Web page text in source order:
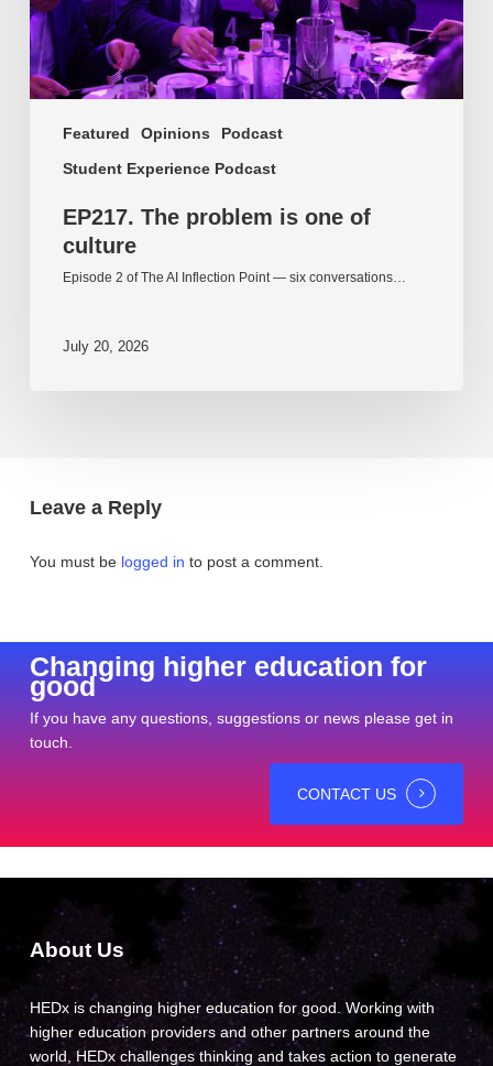
Featured Opinions
Podcast
Student Experience Podcast
EP217. The problem is one of
culture
Episode 2 of The AI Inflection Point — six conversations…
July 20, 2026
Leave a Reply
You must be logged in to post a comment.
Changing higher education for
good
If you have any questions, suggestions or news please get in
touch.
CONTACT US
About Us
HEDx is changing higher education for good. Working with
higher education providers and other partners around the
world, HEDx challenges thinking and takes action to generate